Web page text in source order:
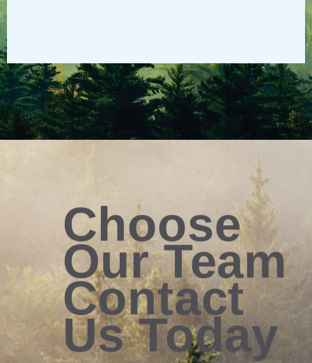
Choose
Our Team
Contact
Us Today